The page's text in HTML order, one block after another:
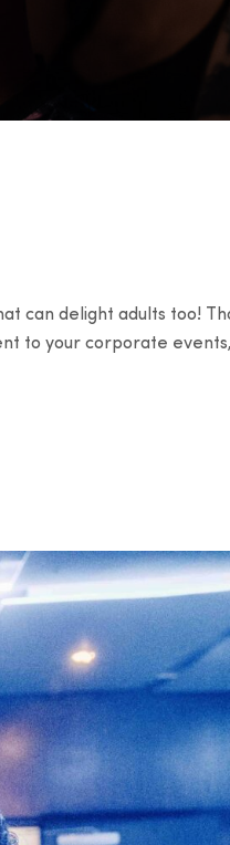
can delight adults too!
to your corporate